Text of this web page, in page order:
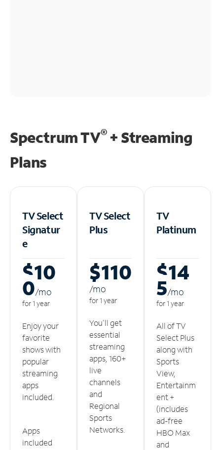
Spectrum TV®+ Streaming
Plans
TV Select
Signatur
e
$10
0/mo
for 1 year
Enjoy your
favorite
shows with
popular
streaming
apps
included.
Apps
included
TV Select
Plus
$110
/mo
for 1 year
You'll get
essential
streaming
apps, 160+
live
channels
and
Regional
Sports
Networks.
TV
Platinum
$14
5/mo
for 1 year
All of TV
Select Plus
along with
Sports
View,
Entertainm
ent +
(includes
ad-free
HBO Max
and